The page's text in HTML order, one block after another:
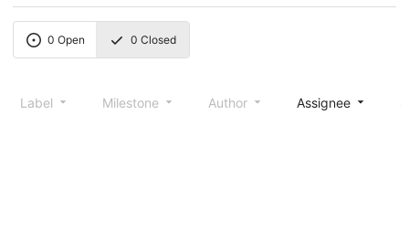
0 Open 0 Closed
Label Milestone Author Assignee